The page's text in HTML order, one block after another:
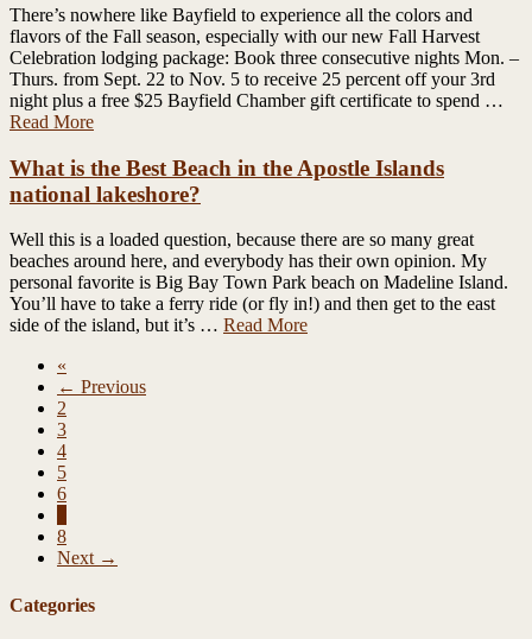
There’s nowhere like Bayfield to experience all the colors and
flavors of the Fall season, especially with our new Fall Harvest
Celebration lodging package: Book three consecutive nights Mon. –
Thurs. from Sept. 22 to Nov. 5 to receive 25 percent off your 3rd
night plus a free $25 Bayfield Chamber gift certificate to spend …
Read More
What is the Best Beach in the Apostle Islands
national lakeshore?
Well this is a loaded question, because there are so many great
beaches around here, and everybody has their own opinion. My
personal favorite is Big Bay Town Park beach on Madeline Island.
You’ll have to take a ferry ride (or fly in!) and then get to the east
side of the island, but it’s … Read More
«
← Previous
2
3
4
5
6
8
Next →
Categories